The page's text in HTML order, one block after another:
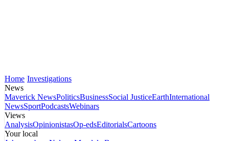
Home Investigations
News
Maverick NewsPoliticsBusinessSocial JusticeEarthInternational
NewsSportPodcastsWebinars
Views
AnalysisOpinionistasOp-edsEditorialsCartoons
Your local